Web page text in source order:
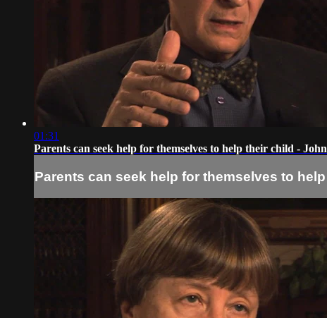
01:31
Parents can seek help for themselves to help their child -
Parents can seek help for themselves to